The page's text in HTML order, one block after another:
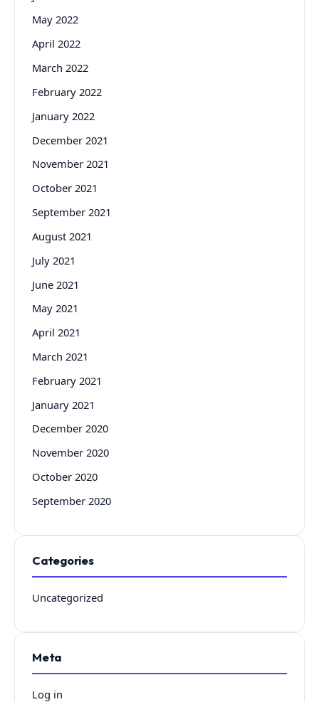
May 2022
April 2022
March 2022
February 2022
January 2022
December 2021
November 2021
October 2021
September 2021
August 2021
July 2021
June 2021
May 2021
April 2021
March 2021
February 2021
January 2021
December 2020
November 2020
October 2020
September 2020
Categories
Uncategorized
Meta
Log in